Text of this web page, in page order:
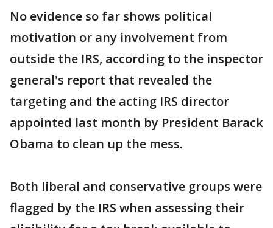
No evidence so far shows political
motivation or any involvement from
outside the IRS, according to the inspector
general's report that revealed the
targeting and the acting IRS director
appointed last month by President Barack
Obama to clean up the mess.
Both liberal and conservative groups were
flagged by the IRS when assessing their